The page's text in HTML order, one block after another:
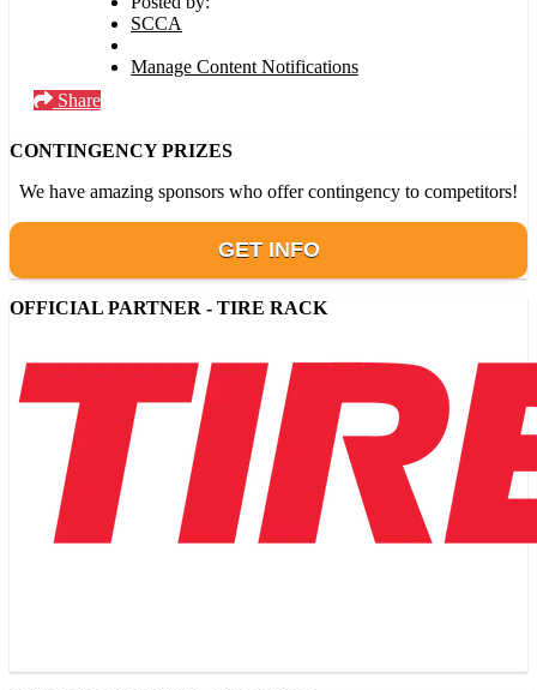
SCCA
Manage Content Notifications
Share
CONTINGENCY PRIZES
We have amazing sponsors who offer contingency to competitors!
GET INFO
OFFICIAL PARTNER - TIRE RACK